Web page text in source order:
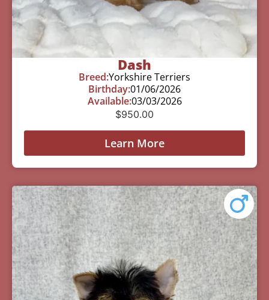
Dash
Breed:Yorkshire Terriers
Birthday:01/06/2026
Available:03/03/2026
$950.00
Learn More